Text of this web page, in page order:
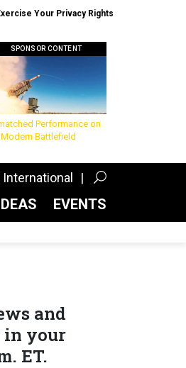
Your Privacy Rights
SPONSOR CONTENT
Performance on
Battlefield
EVENTS
and
in your
ET.